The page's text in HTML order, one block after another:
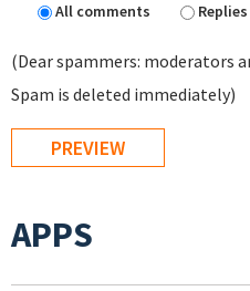
All comments
(Dear spammers: moderators
Spam is deleted immediately)
APPS